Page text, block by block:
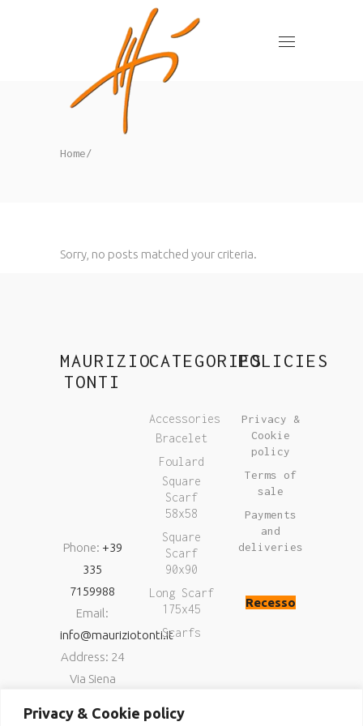
Privacy & Cookie policy
Home/
Sorry, no posts matched your criteria.
MAURIZIO
TONTI
Phone: +39
335
7159988
Email:
info@mauriziotonti.it
Address: 24
Via Siena
Foligno (Pg)
CATEGORIES
Accessories
Bracelet
Foulard
Square
Scarf
58x58
Square
Scarf
90x90
Long Scarf
175x45
Scarfs
POLICIES
Privacy &
Cookie
policy
Terms of
sale
Payments
and
deliveries
Recesso